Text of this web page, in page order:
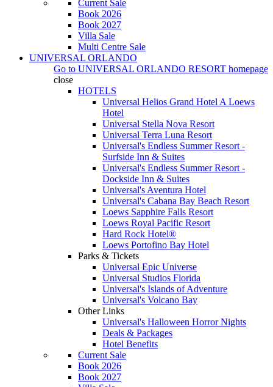
Current Sale
Book 2026
Book 2027
Villa Sale
Multi Centre Sale
UNIVERSAL ORLANDO
Go to UNIVERSAL ORLANDO RESORT homepage
close
HOTELS
Universal Helios Grand Hotel A Loews
Hotel
Universal Stella Nova Resort
Universal Terra Luna Resort
Universal's Endless Summer Resort -
Surfside Inn & Suites
Universal's Endless Summer Resort -
Dockside Inn & Suites
Universal's Aventura Hotel
Universal's Cabana Bay Beach Resort
Loews Sapphire Falls Resort
Loews Royal Pacific Resort
Hard Rock Hotel®
Loews Portofino Bay Hotel
Parks & Tickets
Universal Epic Universe
Universal Studios Florida
Universal's Islands of Adventure
Universal's Volcano Bay
Other Links
Universal's Halloween Horror Nights
Deals & Packages
Hotel Benefits
Current Sale
Book 2026
Book 2027